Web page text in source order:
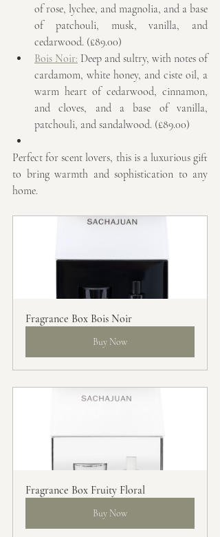
of rose, lychee, and magnolia, and a base
of patchouli, musk, vanilla, and
cedarwood. (£89.00)
Bois Noir: Deep and sultry, with notes of
cardamom, white honey, and ciste oil, a
warm heart of cedarwood, cinnamon,
and cloves, and a base of vanilla,
patchouli, and sandalwood. (£89.00)
Perfect for scent lovers, this is a luxurious gift
to bring warmth and sophistication to any
home.
Fragrance Box Bois Noir
Buy Now
Fragrance Box Fruity Floral
Buy Now